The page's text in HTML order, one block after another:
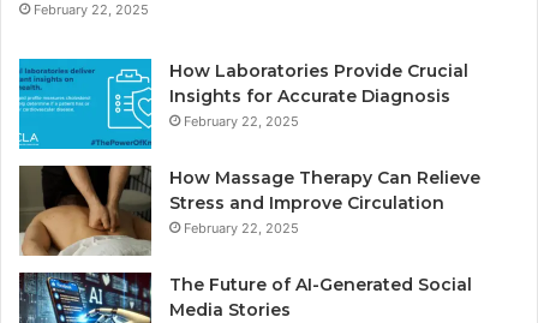
February 22, 2025
How Laboratories Provide Crucial
Insights for Accurate Diagnosis
February 22, 2025
How Massage Therapy Can Relieve
Stress and Improve Circulation
February 22, 2025
The Future of AI-Generated Social
Media Stories